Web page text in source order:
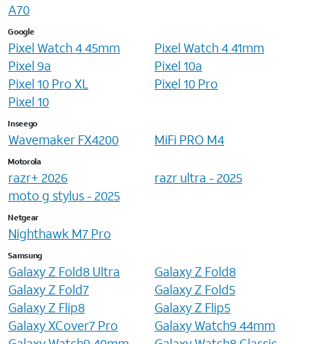
A70
Google
Pixel Watch 4 45mm
Pixel Watch 4 41mm
Pixel 9a
Pixel 10a
Pixel 10 Pro XL
Pixel 10 Pro
Pixel 10
Inseego
Wavemaker FX4200 MiFi PRO M4
Motorola
razr+ 2026
razr ultra - 2025
moto g stylus - 2025
Netgear
Nighthawk M7 Pro
Samsung
Galaxy Z Fold8 Ultra
Galaxy Z Fold8
Galaxy Z Fold7
Galaxy Z Fold5
Galaxy Z Flip8
Galaxy Z Flip5
Galaxy XCover7 Pro
Galaxy Watch9 44mm